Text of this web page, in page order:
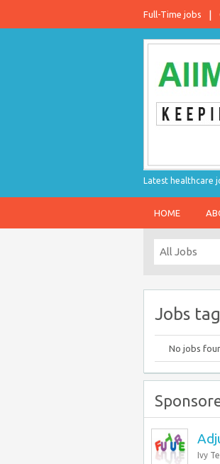
Full-Time jobs
Latest healthcare
HOME
Jobs
No jobs
Ivy